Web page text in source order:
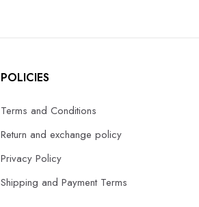
POLICIES
Terms and Conditions
Return and exchange policy
Privacy Policy
Shipping and Payment Terms